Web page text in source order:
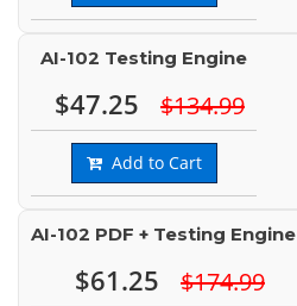
AI-102 Testing Engine
$47.25 $134.99
Add to Cart
AI-102 PDF + Testing Engine
$61.25 $174.99